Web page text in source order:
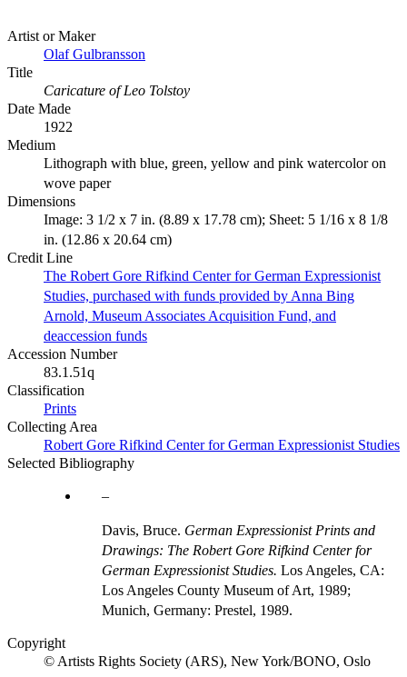
Artist or Maker
Olaf Gulbransson
Title
Caricature of Leo Tolstoy
Date Made
1922
Medium
Lithograph with blue, green, yellow and pink watercolor on
wove paper
Dimensions
Image: 3 1/2 x 7 in. (8.89 x 17.78 cm); Sheet: 5 1/16 x 8 1/8
in. (12.86 x 20.64 cm)
Credit Line
The Robert Gore Rifkind Center for German Expressionist
Studies, purchased with funds provided by Anna Bing
Arnold, Museum Associates Acquisition Fund, and
deaccession funds
Accession Number
83.1.51q
Classification
Prints
Collecting Area
Robert Gore Rifkind Center for German Expressionist Studies
Selected Bibliography
Davis, Bruce. German Expressionist Prints and
Drawings: The Robert Gore Rifkind Center for
German Expressionist Studies. Los Angeles, CA:
Los Angeles County Museum of Art, 1989;
Munich, Germany: Prestel, 1989.
Copyright
© Artists Rights Society (ARS), New York/BONO, Oslo